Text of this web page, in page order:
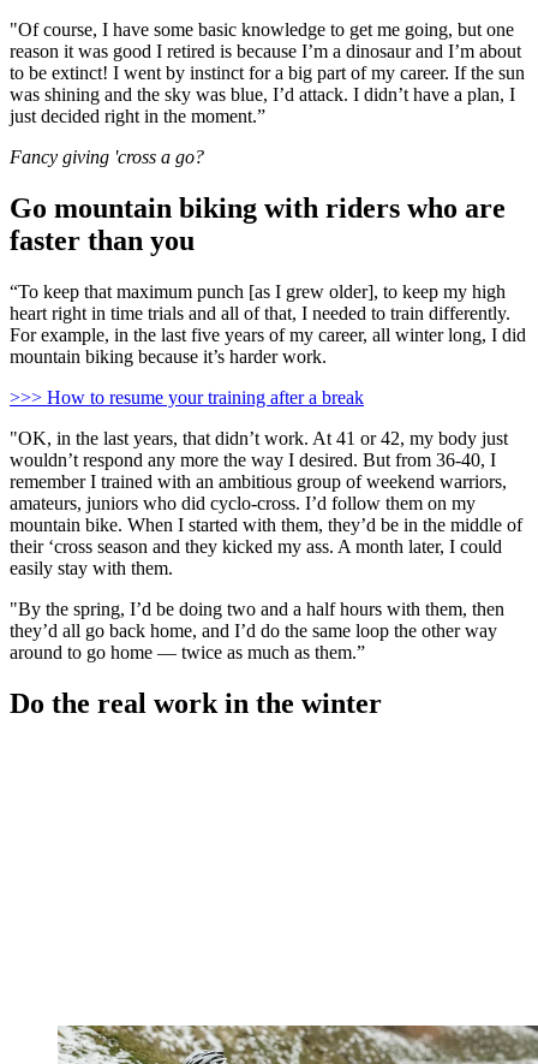
"Of course, I have some basic knowledge to get me going, but one
reason it was good I retired is because I’m a dinosaur and I’m about
to be extinct! I went by instinct for a big part of my career. If the sun
was shining and the sky was blue, I’d attack. I didn’t have a plan, I
just decided right in the moment.”
Fancy giving 'cross a go?
Go mountain biking with riders who are
faster than you
“To keep that maximum punch [as I grew older], to keep my high
heart right in time trials and all of that, I needed to train differently.
For example, in the last five years of my career, all winter long, I did
mountain biking because it’s harder work.
>>> How to resume your training after a break
"OK, in the last years, that didn’t work. At 41 or 42, my body just
wouldn’t respond any more the way I desired. But from 36-40, I
remember I trained with an ambitious group of weekend warriors,
amateurs, juniors who did cyclo-cross. I’d follow them on my
mountain bike. When I started with them, they’d be in the middle of
their ‘cross season and they kicked my ass. A month later, I could
easily stay with them.
"By the spring, I’d be doing two and a half hours with them, then
they’d all go back home, and I’d do the same loop the other way
around to go home — twice as much as them.”
Do the real work in the winter